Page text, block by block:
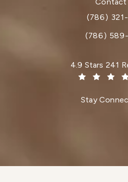
Call Dr. Paul
(786)
(786)
Dr. Paul Afrooz
4.9 Stars 241
Stay